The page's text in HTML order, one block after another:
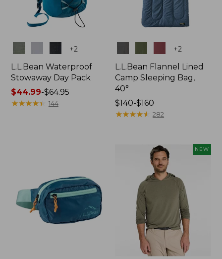
+2
L.L.Bean Waterproof
Stowaway Day Pack
Price
range
$44.99-$64.95
★★★★★
★★★★★ 144
+2
L.L.Bean Flannel Lined
Camp Sleeping Bag,
40°
Price
range
$140-$160
★★★★★
★★★★★ 282
NEW